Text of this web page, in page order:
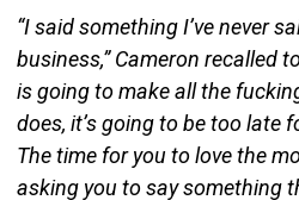
“I said something I’ve never
business,” Cameron recalled
is going to make all the
does, it’s going to be too late
The time for you to love the
asking you to say something